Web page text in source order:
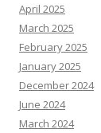
April 2025
March 2025
February 2025
January 2025
December 2024
June 2024
March 2024